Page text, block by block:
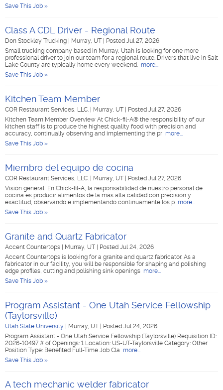
Save This Job »
Class A CDL Driver - Regional Route
Don Stockley Trucking Murray, UT
Posted Jul 27, 2026
Small trucking company based in Murray, Utah is looking for one more
professional driver to join our team for a regional route. Drivers that live in Salt
Lake County are typically home every weekend. more...
Save This Job »
Kitchen Team Member
COR Restaurant Services, LLC. Murray, UT
Posted Jul 27, 2026
Kitchen Team Member Overview At Chick-fil-A® the responsibility of our
kitchen staff is to produce the highest quality food with precision and
accuracy, continually observing and implementing the pr more...
Save This Job »
Miembro del equipo de cocina
COR Restaurant Services, LLC. Murray, UT
Posted Jul 27, 2026
Visión general En Chick-fil-A, la responsabilidad de nuestro personal de
cocina es producir alimentos de la más alta calidad con precisión y
exactitud, observando e implementando continuamente los p more...
Save This Job »
Granite and Quartz Fabricator
Accent Countertops Murray, UT
Posted Jul 24, 2026
Accent Countertops is looking for a granite and quartz fabricator. As a
fabricator in our facility, you will be responsible for shaping and polishing
edge profiles, cutting and polishing sink openings more...
Save This Job »
Program Assistant - One Utah Service Fellowship
(Taylorsville)
Utah State University Murray, UT
Posted Jul 24, 2026
Program Assistant - One Utah Service Fellowship (Taylorsville) Requisition ID:
2026-10497 # of Openings: 1 Location: US-UT-Taylorsville Category: Other
Position Type: Benefited Full-Time Job Cla more...
Save This Job »
A tech mechanic welder fabricator